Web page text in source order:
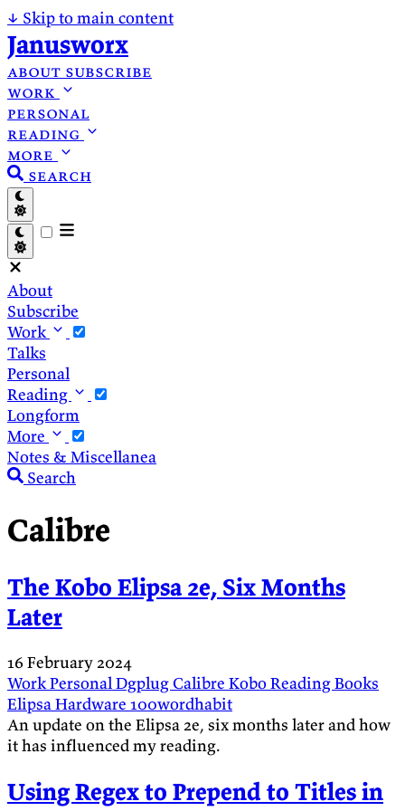
↓ Skip to main content
Janusworx
about subscribe
work
personal
reading
more
search
About
Subscribe
Work
Talks
Personal
Reading
Longform
More
Notes & Miscellanea
Search
Calibre
The Kobo Elipsa 2e, Six Months
Later
16 February 2024
WorkPersonalDgplug Calibre KoboReadingBooks
ElipsaHardware 100wordhabit
An update on the Elipsa 2e, six months later and how
it has influenced my reading.
Using Regex to Prepend to Titles in